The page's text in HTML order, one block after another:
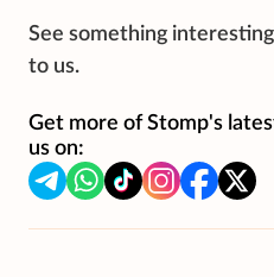
See something
to us.
Get more of Stomp's
us on: